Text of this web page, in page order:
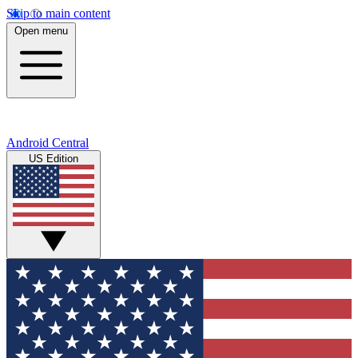
Skip to main content
Open menu
Android Central
US Edition